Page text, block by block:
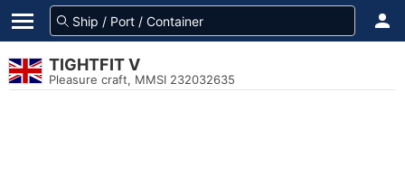
TIGHTFIT V
Pleasure craft, MMSI 232032635